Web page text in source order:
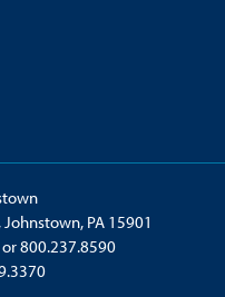
PA 15901
or800.237.8590